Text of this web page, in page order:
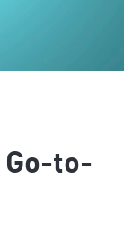
to-